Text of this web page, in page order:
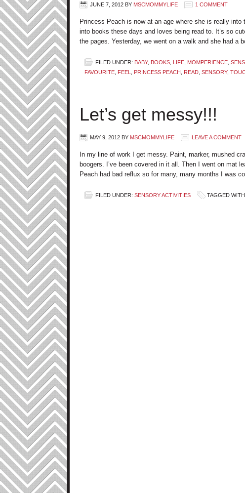
JUNE 7, 2012BY MSCMOMMYLIFE 1 COMMENT
Princess Peach is now at an age where she is really
into books these days and loves being read to. It’s so
the pages. Yesterday, we went on a walk and she had a
FILED UNDER: BABY, BOOKS, LIFE, MOMPERIENCE,
FAVOURITE, FEEL PRINCESS PEACH READ, SENSORY,
Let’s get messy!!!
MAY 9, 2012BY MSCMOMMYLIFE LEAVE A COMMENT
In my line of work I get messy. Paint, marker, mushed
boogers. I’ve been covered in it all. Then I went on mat
Peach had bad reflux so for many, many months I was
FILED UNDER: SENSORY ACTIVITIES TAGGED